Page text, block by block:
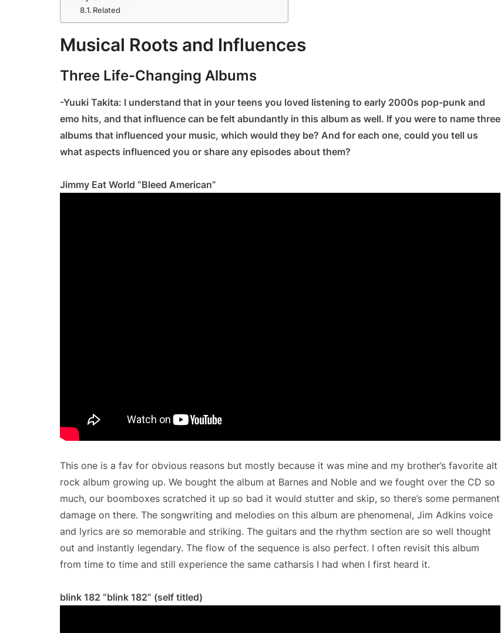
Related
Musical Roots and Influences
Three Life-Changing Albums
-Yuuki Takita: I understand that in your teens you loved listening to early 2000s pop-punk and
emo hits, and that influence can be felt abundantly in this album as well. If you were to name three
albums that influenced your music, which would they be? And for each one, could you tell us
what aspects influenced you or share any episodes about them?
Jimmy Eat World “Bleed American”
This one is a fav for obvious reasons but mostly because it was mine and my brother’s favorite alt
rock album growing up. We bought the album at Barnes and Noble and we fought over the CD so
much, our boomboxes scratched it up so bad it would stutter and skip, so there’s some permanent
damage on there. The songwriting and melodies on this album are phenomenal, Jim Adkins voice
and lyrics are so memorable and striking. The guitars and the rhythm section are so well thought
out and instantly legendary. The flow of the sequence is also perfect. I often revisit this album
from time to time and still experience the same catharsis I had when I first heard it.
blink 182 “blink 182” (self titled)